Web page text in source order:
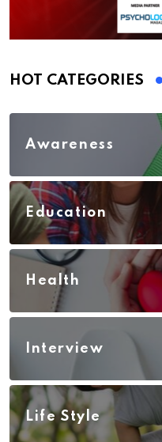
HOT CATEGORIES
Awareness
Education
Health
Interview
Life Style